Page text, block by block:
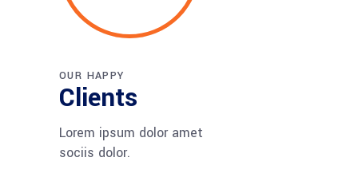
OUR HAPPY
Clients
Lorem ipsum dolor amet
sociis dolor.